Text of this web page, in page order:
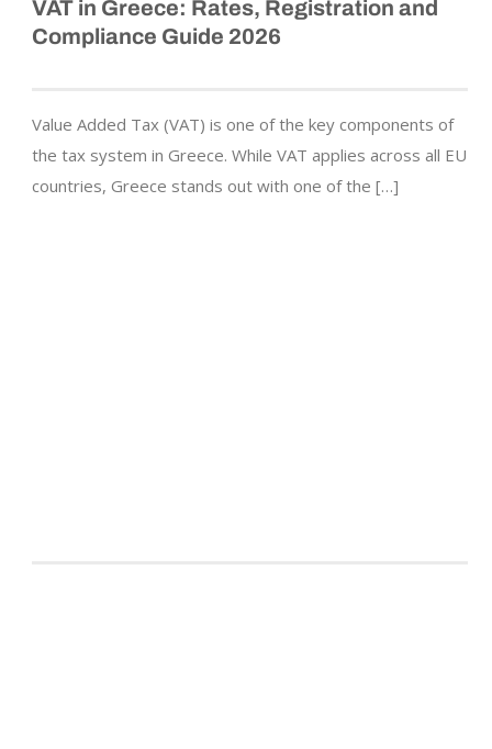
VAT in Greece: Rates, Registration and
Compliance Guide 2026
Value Added Tax (VAT) is one of the key components of
the tax system in Greece. While VAT applies across all EU
countries, Greece stands out with one of the […]